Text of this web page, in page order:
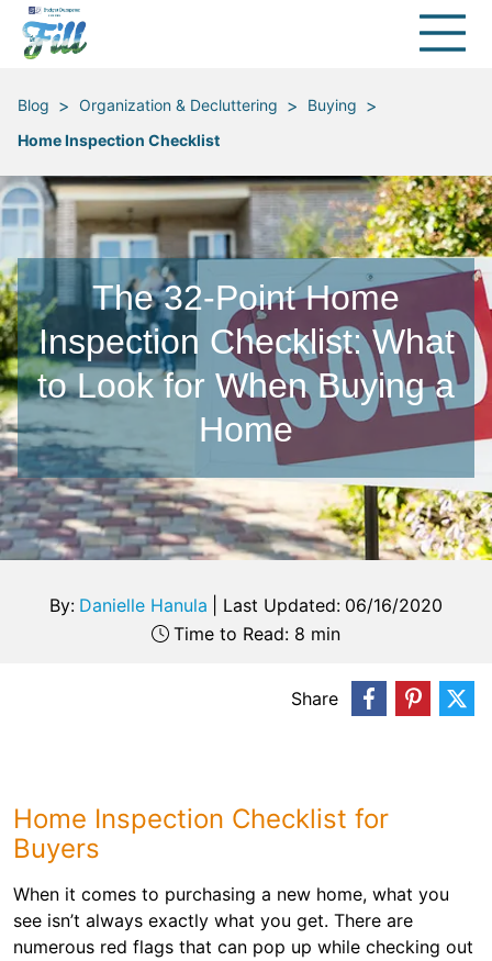
Blog > Organization & Decluttering > Buying >
Home Inspection Checklist
The 32-Point Home
Inspection Checklist: What
to Look for When Buying a
Home
By: Danielle Hanula Last Updated: 06/16/2020
Time to Read: 8 min
Home Inspection Checklist for
Buyers
When it comes to purchasing a new home, what you
see isn’t always exactly what you get. There are
numerous red flags that can pop up while checking out
Share